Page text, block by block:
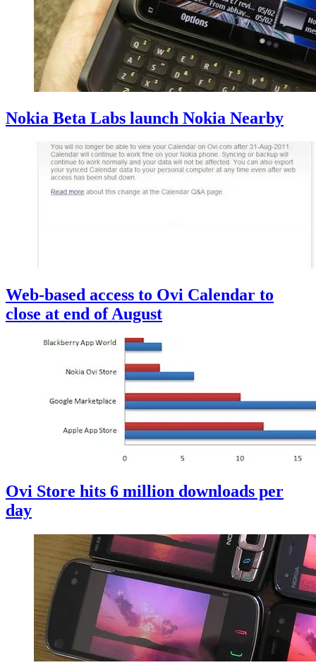
Nokia Beta Labs launch Nokia Nearby
Web-based access to Ovi Calendar to
close at end of August
Ovi Store hits 6 million downloads per
day